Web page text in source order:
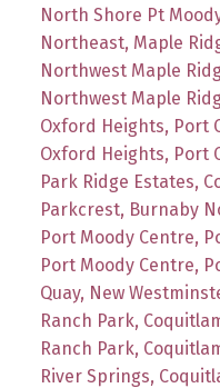
North Shore Pt
Northeast, Maple
Northwest Maple
Northwest Maple
Oxford Heights, Port
Oxford Heights, Port
Park Ridge Estates,
Parkcrest, Burnaby
Port Moody Centre,
Port Moody Centre,
Quay, New
Ranch Park,
Ranch Park,
River Springs,